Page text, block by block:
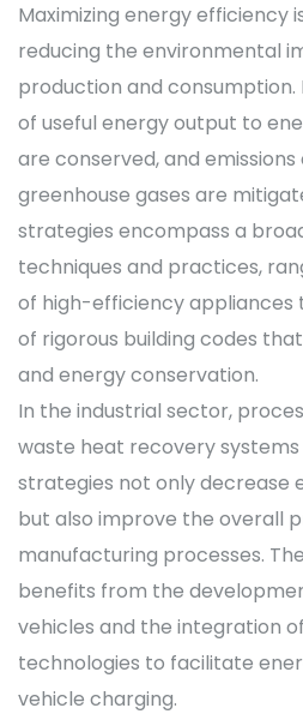
Maximizing energy efficiency
reducing the environmental
production and
of useful energy output to
are conserved, and
greenhouse gases are
strategies encompass a
techniques and practices,
of high-efficiency
of rigorous building codes
and energy conservation.
In the industrial sector,
waste heat recovery
strategies not only decrease
but also improve the overall
manufacturing processes.
benefits from the
vehicles and the integration
technologies to facilitate
vehicle charging.